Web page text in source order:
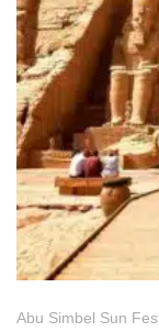
Abu Simbel Sun